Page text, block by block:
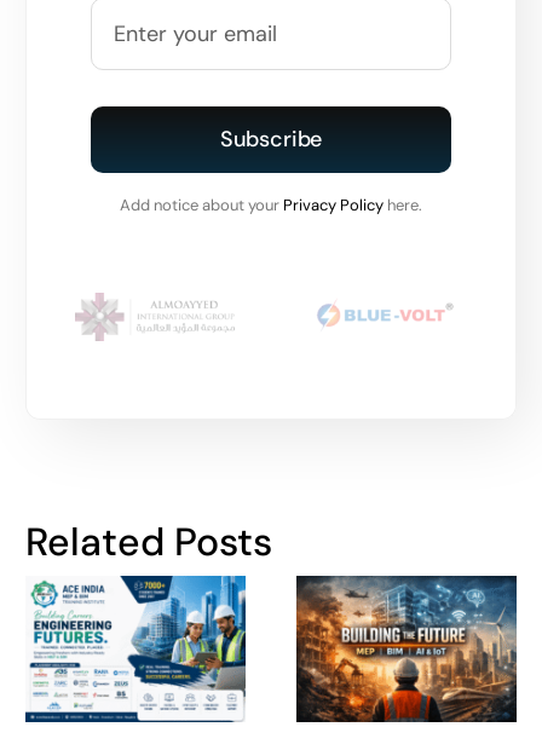
Subscribe
Add notice about your Privacy Policy here.
Related Posts